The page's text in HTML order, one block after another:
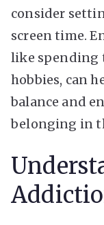
consider
screen time.
like spending
hobbies, can
balance and
belonging in